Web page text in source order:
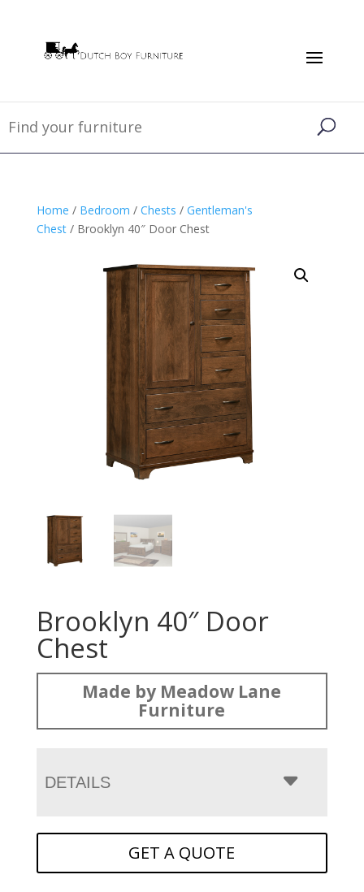
Home / Bedroom / Chests / Gentleman's
Chest/ Brooklyn 40″ Door Chest
Brooklyn 40″ Door
Chest
Made by Meadow Lane
Furniture
DETAILS
GET A QUOTE